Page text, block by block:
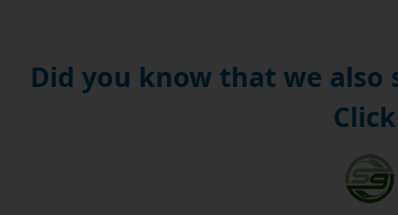
Did you know that we also